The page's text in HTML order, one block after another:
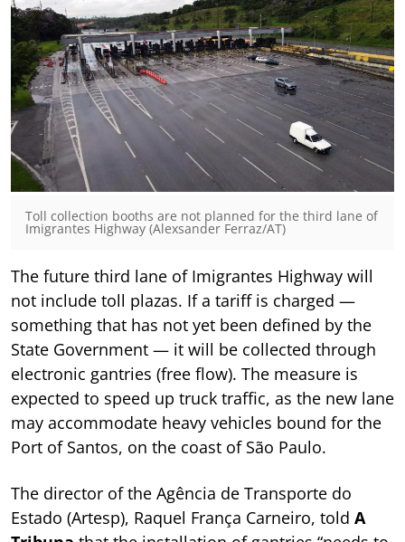
Toll collection booths are not planned for the third lane of
Imigrantes Highway (Alexsander Ferraz/AT)
The future third lane of Imigrantes Highway will
not include toll plazas. If a tariff is charged —
something that has not yet been defined by the
State Government — it will be collected through
electronic gantries (free flow). The measure is
expected to speed up truck traffic, as the new lane
may accommodate heavy vehicles bound for the
Port of Santos, on the coast of São Paulo.
The director of the Agência de Transporte do
Estado (Artesp), Raquel França Carneiro, told A